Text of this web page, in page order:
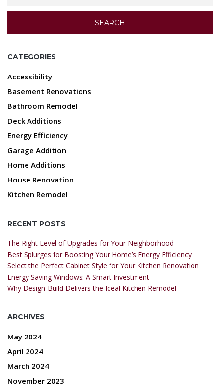
CATEGORIES
Accessibility
Basement Renovations
Bathroom Remodel
Deck Additions
Energy Efficiency
Garage Addition
Home Additions
House Renovation
Kitchen Remodel
RECENT POSTS
The Right Level of Upgrades for Your Neighborhood
Best Splurges for Boosting Your Home’s Energy Efficiency
Select the Perfect Cabinet Style for Your Kitchen Renovation
Energy Saving Windows: A Smart Investment
Why Design-Build Delivers the Ideal Kitchen Remodel
ARCHIVES
May 2024
April 2024
March 2024
November 2023